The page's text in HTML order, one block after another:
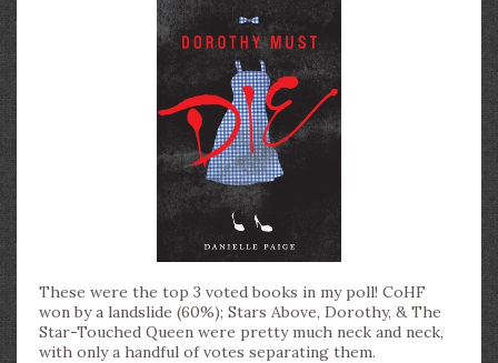
These were the top 3 voted books in my poll! CoHF
won by a landslide (60%); Stars Above, Dorothy, & The
Star-Touched Queen were pretty much neck and neck,
with only a handful of votes separating them.